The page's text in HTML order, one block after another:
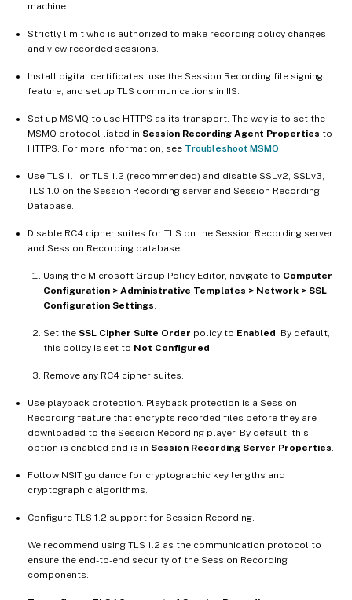
machine.
Strictly limit who is authorized to make recording policy changes
and view recorded sessions.
Install digital certificates, use the Session Recording file signing
feature, and set up TLS communications in IIS.
Set up MSMQ to use HTTPS as its transport. The way is to set the
MSMQ protocol listed in Session Recording Agent Properties to
HTTPS. For more information, see Troubleshoot MSMQ.
Use TLS 1.1 or TLS 1.2 (recommended) and disable SSLv2, SSLv3,
TLS 1.0 on the Session Recording server and Session Recording
Database.
Disable RC4 cipher suites for TLS on the Session Recording server
and Session Recording database:
Using the Microsoft Group Policy Editor, navigate to Computer
Configuration > Administrative Templates > Network > SSL
Configuration Settings.
Set the SSL Cipher Suite Order policy to Enabled. By default,
this policy is set to Not Configured.
Remove any RC4 cipher suites.
Use playback protection. Playback protection is a Session
Recording feature that encrypts recorded files before they are
downloaded to the Session Recording player. By default, this
option is enabled and is in Session Recording Server Properties.
Follow NSIT guidance for cryptographic key lengths and
cryptographic algorithms.
Configure TLS 1.2 support for Session Recording.
We recommend using TLS 1.2 as the communication protocol to
ensure the end-to-end security of the Session Recording
components.